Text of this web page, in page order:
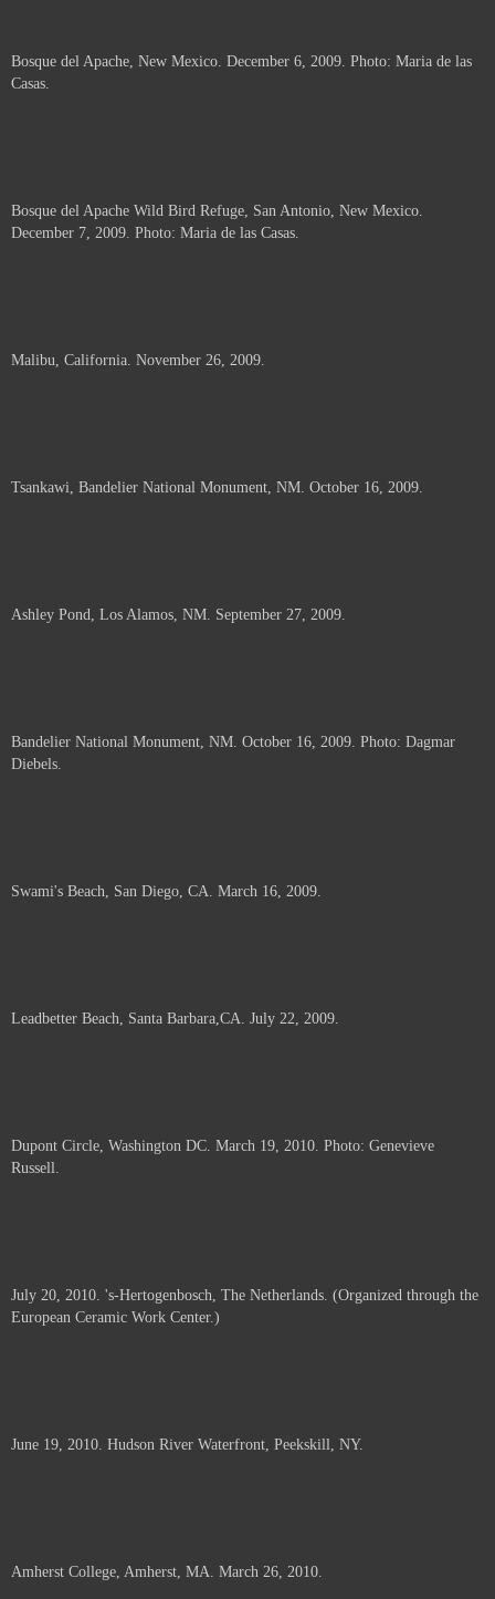
Bosque del Apache, New Mexico. December 6, 2009. Photo: Maria de las
Casas.
Bosque del Apache Wild Bird Refuge, San Antonio, New Mexico.
December 7, 2009. Photo: Maria de las Casas.
Malibu, California. November 26, 2009.
Tsankawi, Bandelier National Monument, NM. October 16, 2009.
Ashley Pond, Los Alamos, NM. September 27, 2009.
Bandelier National Monument, NM. October 16, 2009. Photo: Dagmar
Diebels.
Swami's Beach, San Diego, CA. March 16, 2009.
Leadbetter Beach, Santa Barbara,CA. July 22, 2009.
Dupont Circle, Washington DC. March 19, 2010. Photo: Genevieve
Russell.
July 20, 2010. 's-Hertogenbosch, The Netherlands. (Organized through the
European Ceramic Work Center.)
June 19, 2010. Hudson River Waterfront, Peekskill, NY.
Amherst College, Amherst, MA. March 26, 2010.